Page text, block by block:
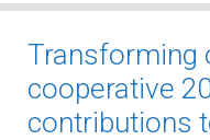
Transforming
cooperative
contributions